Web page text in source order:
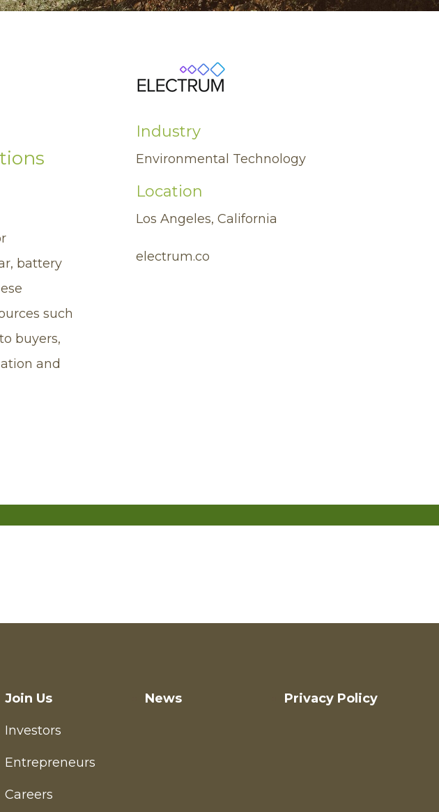
battery
such
buyers,
and
Industry
Environmental Technology
Location
Los Angeles, California
electrum.co
Join Us
Investors
Entrepreneurs
Careers
News Privacy Policy